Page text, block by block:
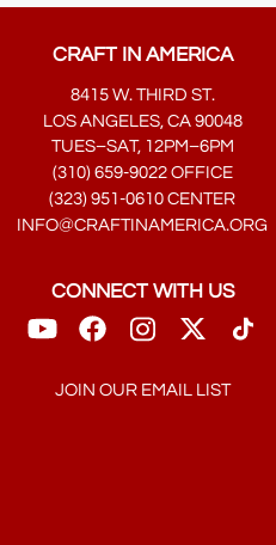
CRAFT IN AMERICA
8415 W. THIRD ST.
LOS ANGELES, CA 90048
TUES–SAT, 12PM–6PM
(310) 659-9022 OFFICE
(323) 951-0610 CENTER
INFO@CRAFTINAMERICA.ORG
CONNECT WITH US
JOIN OUR EMAIL LIST